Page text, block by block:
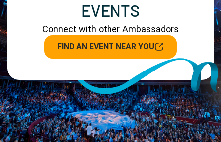
EVENTS
Connect with other Ambassadors
FIND AN EVENT NEAR YOU